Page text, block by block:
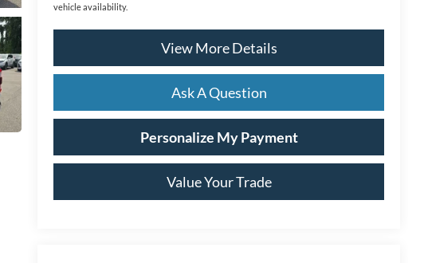
vehicle availability.
View More Details
Ask A Question
Personalize My Payment
Value Your Trade